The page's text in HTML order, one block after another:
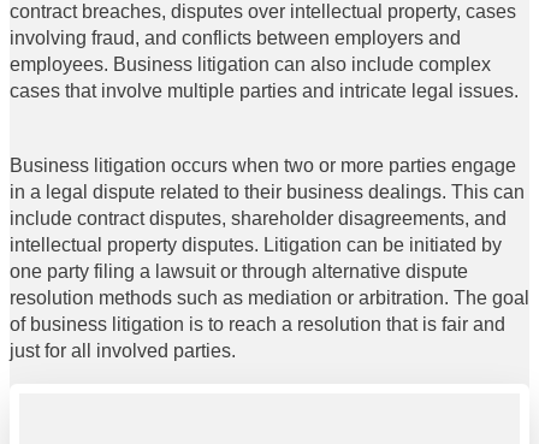
contract breaches, disputes over intellectual property, cases
involving fraud, and conflicts between employers and
employees. Business litigation can also include complex
cases that involve multiple parties and intricate legal issues.
Business litigation occurs when two or more parties engage
in a legal dispute related to their business dealings. This can
include contract disputes, shareholder disagreements, and
intellectual property disputes. Litigation can be initiated by
one party filing a lawsuit or through alternative dispute
resolution methods such as mediation or arbitration. The goal
of business litigation is to reach a resolution that is fair and
just for all involved parties.